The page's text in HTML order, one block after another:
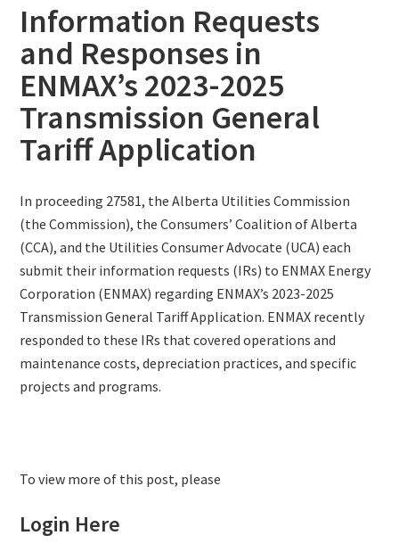
Information Requests
and Responses in
ENMAX’s 2023-2025
Transmission General
Tariff Application
In proceeding 27581, the Alberta Utilities Commission
(the Commission), the Consumers’ Coalition of Alberta
(CCA), and the Utilities Consumer Advocate (UCA) each
submit their information requests (IRs) to ENMAX Energy
Corporation (ENMAX) regarding ENMAX’s 2023-2025
Transmission General Tariff Application. ENMAX recently
responded to these IRs that covered operations and
maintenance costs, depreciation practices, and specific
projects and programs.
To view more of this post, please
Login Here